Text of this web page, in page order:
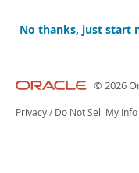
No thanks, just start
© 2026
Privacy / Do Not Sell My Info